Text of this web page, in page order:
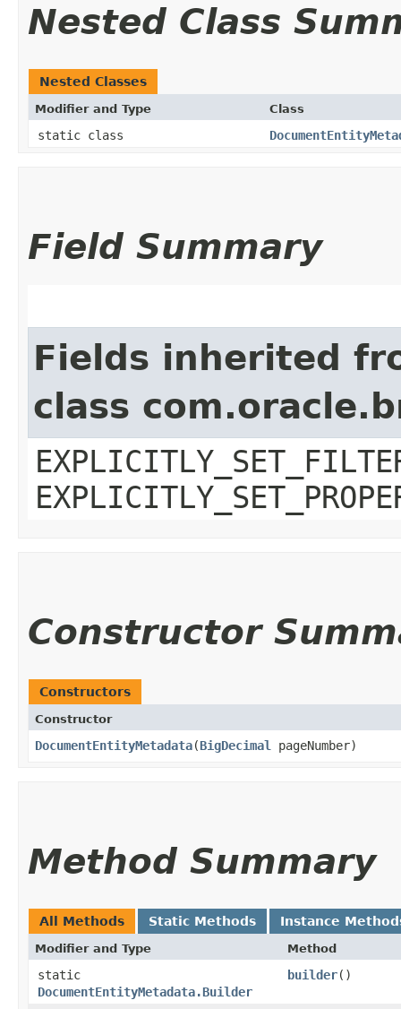
Nested Class
Nested Classes
Modifier and Type Class
static class
Field Summary
Fields inherited
class
Constructor
Constructors
Constructor
DocumentEntityMetadata​(BigDecimal pageNumber)
Method Summary
All Methods Static Methods Instance
Modifier and Type Method
static
DocumentEntityMetadata.Builder
builder()